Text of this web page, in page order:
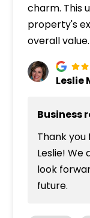
charm. This
property's
overall value.
Leslie
Business
Thank
Leslie!
look
future.